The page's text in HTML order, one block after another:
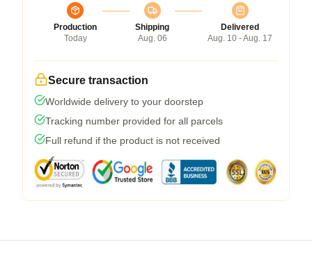
Production
Today
Shipping
Aug. 06
Delivered
Aug. 10 - Aug. 17
Secure transaction
Worldwide delivery to your doorstep
Tracking number provided for all parcels
Full refund if the product is not received